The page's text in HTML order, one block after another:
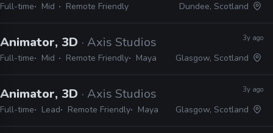
Full-time Mid Remote Friendly Dundee, Scotland
Animator, 3D · Axis Studios
Full-time Mid Remote Friendly Maya
3y ago
Glasgow, Scotland
Animator, 3D · Axis Studios
Full-time Lead Remote Friendly Maya
3y ago
Glasgow, Scotland